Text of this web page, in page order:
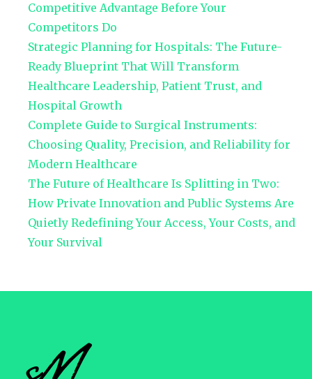
Competitive Advantage Before Your
Competitors Do
Strategic Planning for Hospitals: The Future-
Ready Blueprint That Will Transform
Healthcare Leadership, Patient Trust, and
Hospital Growth
Complete Guide to Surgical Instruments:
Choosing Quality, Precision, and Reliability for
Modern Healthcare
The Future of Healthcare Is Splitting in Two:
How Private Innovation and Public Systems Are
Quietly Redefining Your Access, Your Costs, and
Your Survival